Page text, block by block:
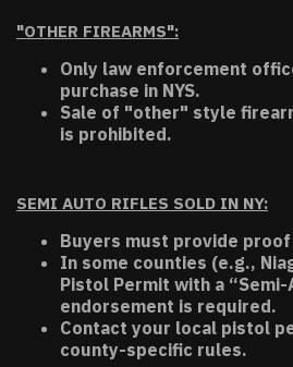
"OTHER FIREARMS":
Only law enforcement
purchase in NYS.
Sale of "other" style
is prohibited.
SEMI AUTO RIFLES SOLD IN NY:
Buyers must provide
In some counties (e.g.,
Pistol Permit with a
endorsement is required.
Contact your local pistol
county-specific rules.